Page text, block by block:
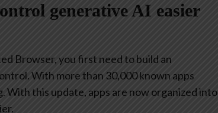
generative AI easier
Browser, you first need to build an
With more than 30,000 known apps
With this update, apps are now organized into